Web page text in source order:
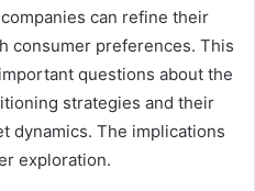
can refine their
consumer preferences. This
questions about the
strategies and their
dynamics. The implications
exploration.